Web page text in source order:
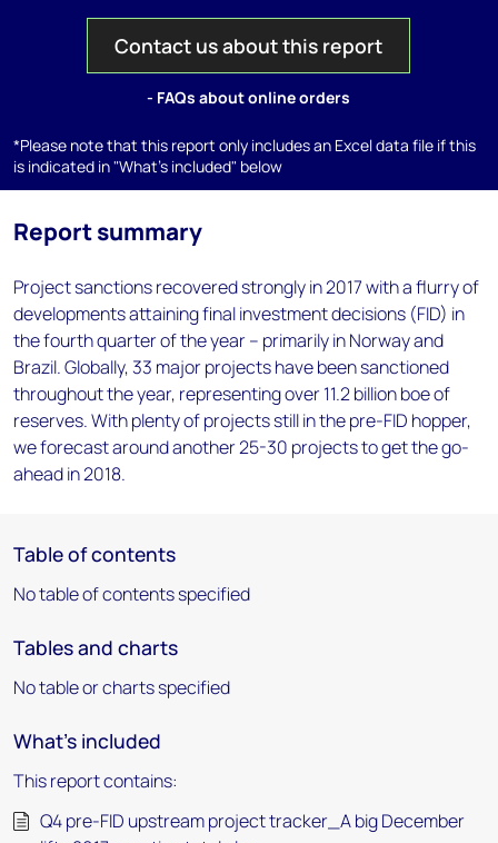
Contact us about this report
- FAQs about online orders
*Please note that this report only includes an Excel data file if this
is indicated in "What's included" below
Report summary
Project sanctions recovered strongly in 2017 with a flurry of
developments attaining final investment decisions (FID) in
the fourth quarter of the year – primarily in Norway and
Brazil. Globally, 33 major projects have been sanctioned
throughout the year, representing over 11.2 billion boe of
reserves. With plenty of projects still in the pre-FID hopper,
we forecast around another 25-30 projects to get the go-
ahead in 2018.
Table of contents
No table of contents specified
Tables and charts
No table or charts specified
What's included
This report contains:
Q4 pre-FID upstream project tracker_A big December